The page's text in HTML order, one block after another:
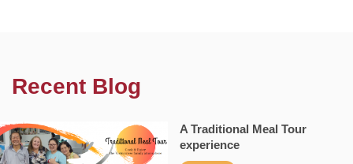
Recent Blog
A Traditional Meal Tour
experience